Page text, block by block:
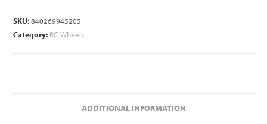
SKU:840269945205
Category: RC Wheels
ADDITIONAL INFORMATION